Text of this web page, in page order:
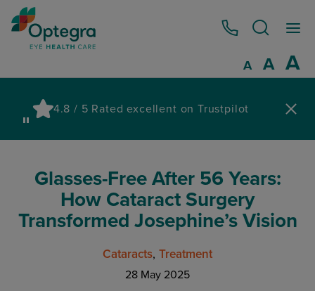
0800 086 1064
ADecrease
A A
4.8 / 5 Rated excellent on Trustpilot
Glasses-Free After 56 Years:
How Cataract Surgery
Transformed Josephine’s Vision
Cataracts Treatment
28 May 2025